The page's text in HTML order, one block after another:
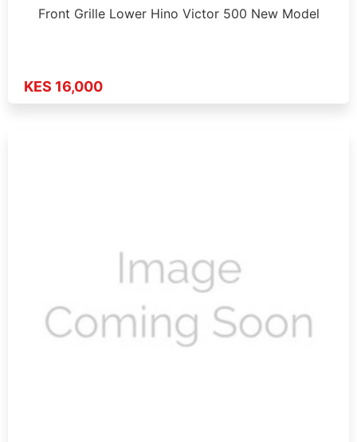
Front Grille Lower Hino Victor 500 New Model
KES 16,000